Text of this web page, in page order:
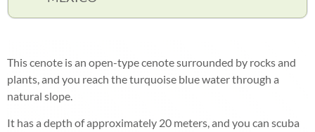
This cenote is an open-type cenote surrounded by rocks and
plants, and you reach the turquoise blue water through a
natural slope.
It has a depth of approximately 20 meters, and you can scuba